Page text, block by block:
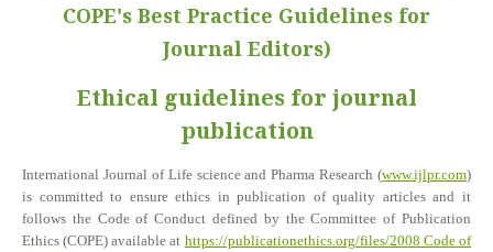
COPE's Best Practice Guidelines for
Journal Editors)
Ethical guidelines for journal
publication
International Journal of Life science and Pharma Research (www.ijlpr.com)
is committed to ensure ethics in publication of quality articles and it
follows the Code of Conduct defined by the Committee of Publication
Ethics (COPE) available at https://publicationethics.org/files/2008 Code of